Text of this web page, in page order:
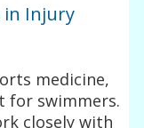
in Injury
medicine,
for swimmers.
closely with